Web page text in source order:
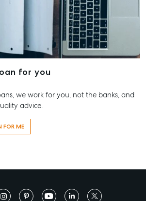
for you
we work for you, not the banks, and
advice.
FOR ME